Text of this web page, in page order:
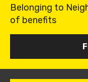
Belonging to
of benefits